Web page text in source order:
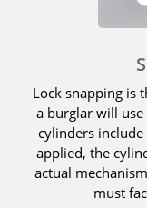
Lock snapping is
a burglar will
cylinders
applied, the
actual
must